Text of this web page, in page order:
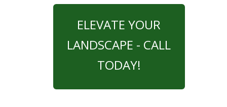
ELEVATE YOUR
LANDSCAPE - CALL
TODAY!